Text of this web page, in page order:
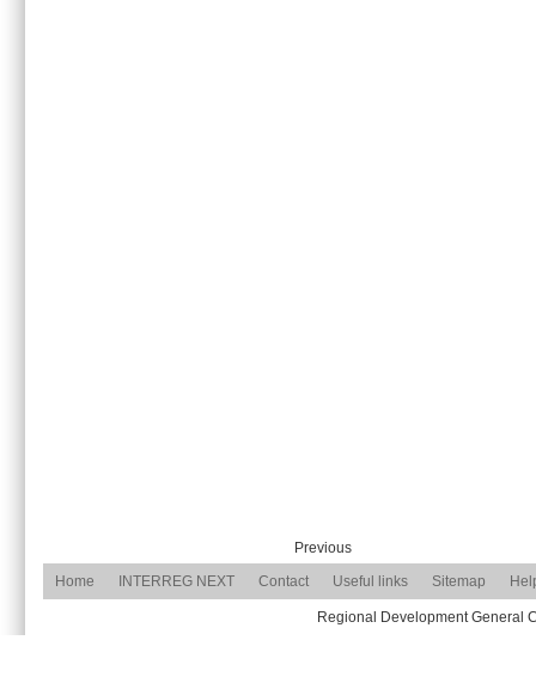
Previous
Home
INTERREG NEXT Contact Useful links Sitemap
Regional Development General